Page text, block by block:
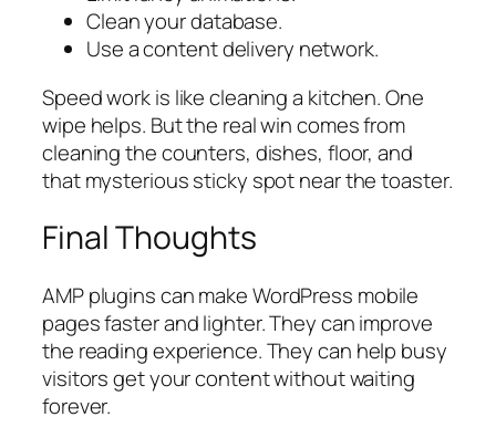
Clean your database.
Use a content delivery network.
Speed work is like cleaning a kitchen. One
wipe helps. But the real win comes from
cleaning the counters, dishes, floor, and
that mysterious sticky spot near the toaster.
Final Thoughts
AMP plugins can make WordPress mobile
pages faster and lighter. They can improve
the reading experience. They can help busy
visitors get your content without waiting
forever.